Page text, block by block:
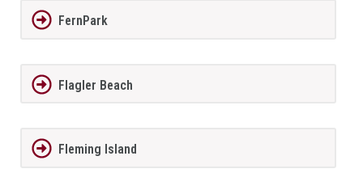
FernPark
Flagler Beach
Fleming Island